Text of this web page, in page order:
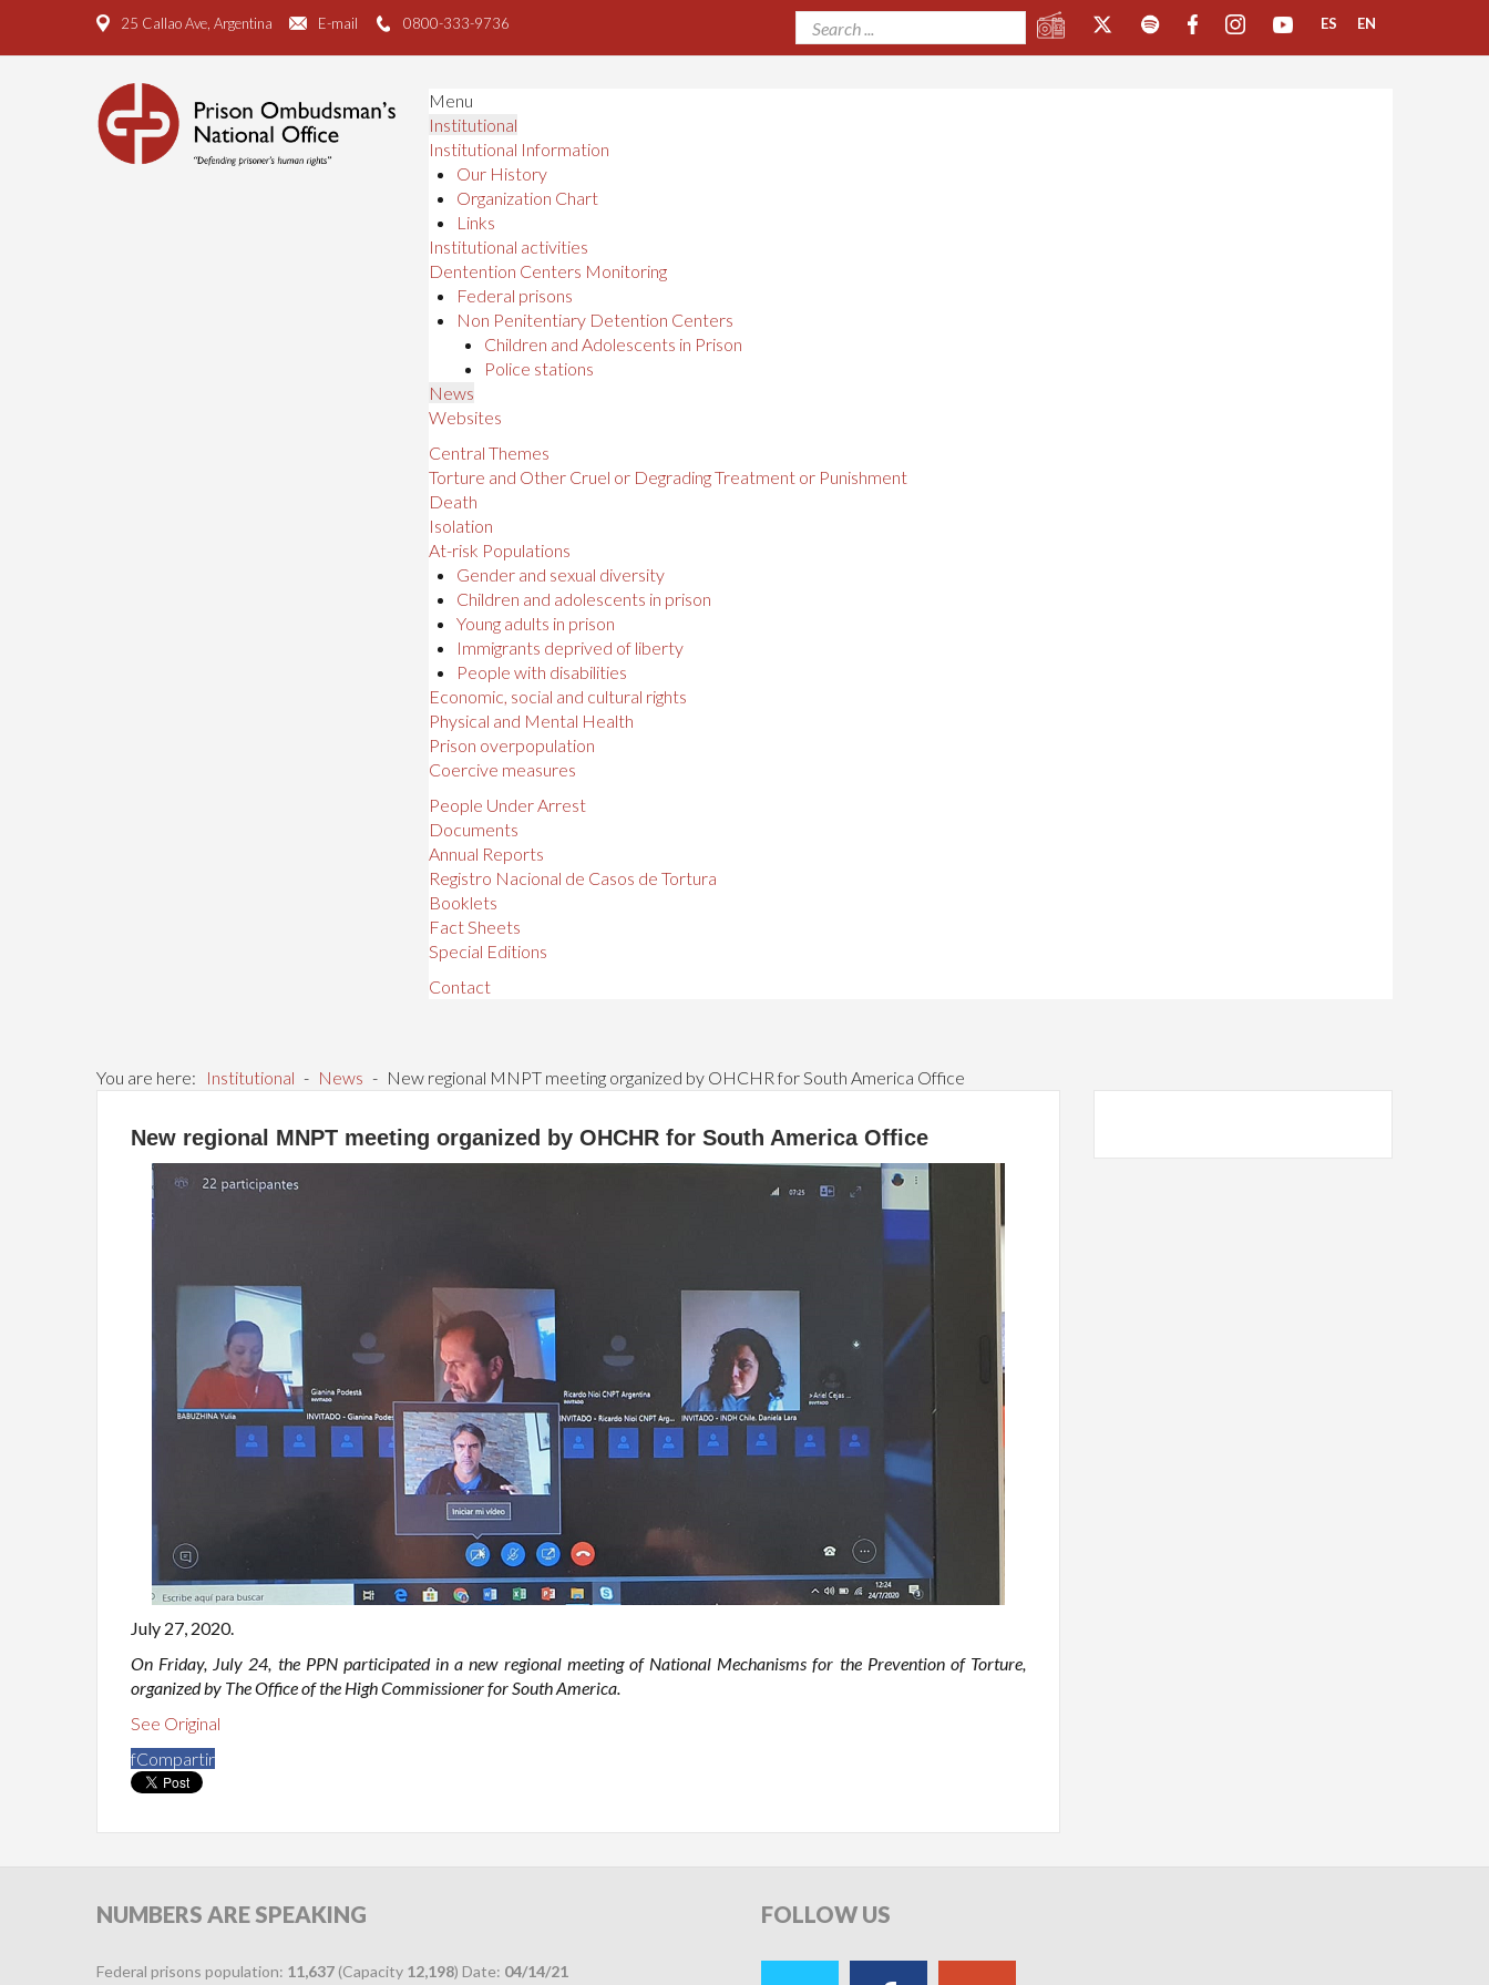
25 Callao Ave, Argentina E-mail 0800-333-9736 ES EN
Menu
Institutional
Institutional Information
Our History
Organization Chart
Links
Institutional activities
Dentention Centers Monitoring
Federal prisons
Non Penitentiary Detention Centers
Children and Adolescents in Prison
Police stations
News
Websites
Central Themes
Torture and Other Cruel or Degrading Treatment or Punishment
Death
Isolation
At-risk Populations
Gender and sexual diversity
Children and adolescents in prison
Young adults in prison
Immigrants deprived of liberty
People with disabilities
Economic, social and cultural rights
Physical and Mental Health
Prison overpopulation
Coercive measures
People Under Arrest
Documents
Annual Reports
Registro Nacional de Casos de Tortura
Booklets
Fact Sheets
Special Editions
Contact
You are here: Institutional - News - New regional MNPT meeting organized by OHCHR for South America Office
New regional MNPT meeting organized by OHCHR for South America Office
July 27, 2020.
On Friday, July 24, the PPN participated in a new regional meeting of National Mechanisms for the Prevention of Torture,
organized by The Office of the High Commissioner for South America.
See Original
fCompartir
NUMBERS ARE SPEAKING
Federal prisons population: 11,637 (Capacity 12,198) Date: 04/14/21
FOLLOW US